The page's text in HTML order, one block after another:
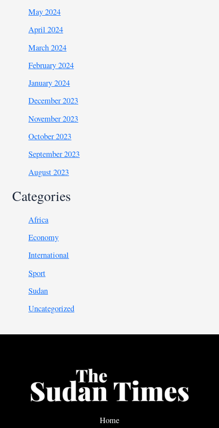
May 2024
April 2024
March 2024
February 2024
January 2024
December 2023
November 2023
October 2023
September 2023
August 2023
Categories
Africa
Economy
International
Sport
Sudan
Uncategorized
Home